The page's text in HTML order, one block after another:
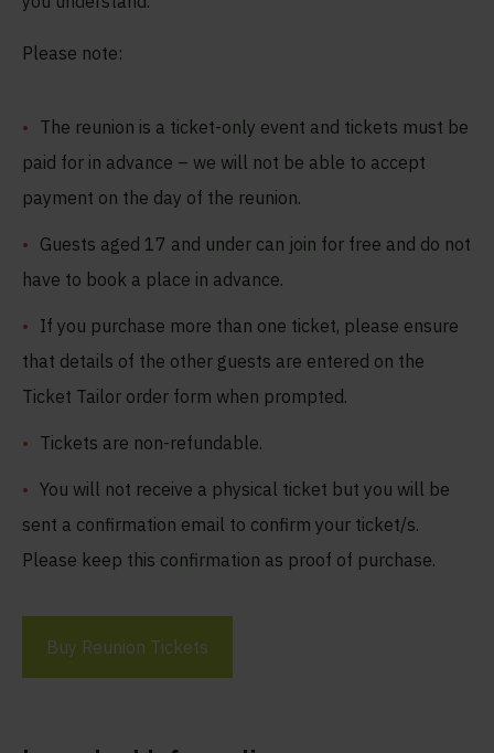
Please note:
The reunion is a ticket-only event and tickets must be
paid for in advance – we will not be able to accept
payment on the day of the reunion.
Guests aged 17 and under can join for free and do not
have to book a place in advance.
If you purchase more than one ticket, please ensure
that details of the other guests are entered on the
Ticket Tailor order form when prompted.
Tickets are non-refundable.
You will not receive a physical ticket but you will be
sent a confirmation email to confirm your ticket/s.
Please keep this confirmation as proof of purchase.
Buy Reunion Tickets